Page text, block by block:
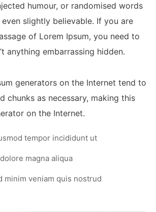
humour, or randomised words
slightly believable. If you are
of Lorem Ipsum, you need to
anything embarrassing hidden.
generators on the Internet tend to
chunks as necessary, making this
on the Internet.
tempor incididunt ut
magna aliqua
minim veniam quis nostrud